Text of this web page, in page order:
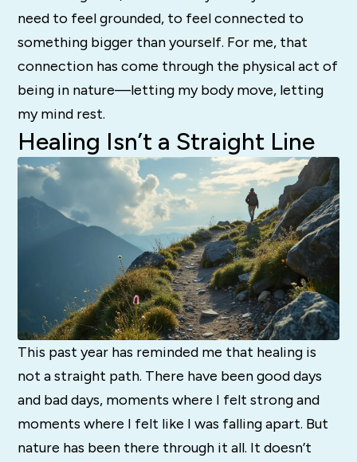
need to feel grounded, to feel connected to
something bigger than yourself. For me, that
connection has come through the physical act of
being in nature—letting my body move, letting
my mind rest.
Healing Isn’t a Straight Line
This past year has reminded me that healing is
not a straight path. There have been good days
and bad days, moments where I felt strong and
moments where I felt like I was falling apart. But
nature has been there through it all. It doesn’t